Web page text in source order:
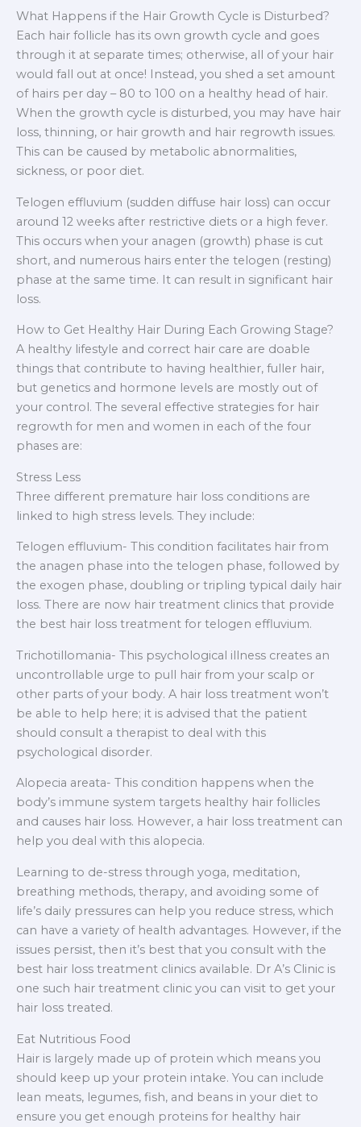
What Happens if the Hair Growth Cycle is Disturbed?
Each hair follicle has its own growth cycle and goes
through it at separate times; otherwise, all of your hair
would fall out at once! Instead, you shed a set amount
of hairs per day – 80 to 100 on a healthy head of hair.
When the growth cycle is disturbed, you may have hair
loss, thinning, or hair growth and hair regrowth issues.
This can be caused by metabolic abnormalities,
sickness, or poor diet.
Telogen effluvium (sudden diffuse hair loss) can occur
around 12 weeks after restrictive diets or a high fever.
This occurs when your anagen (growth) phase is cut
short, and numerous hairs enter the telogen (resting)
phase at the same time. It can result in significant hair
loss.
How to Get Healthy Hair During Each Growing Stage?
A healthy lifestyle and correct hair care are doable
things that contribute to having healthier, fuller hair,
but genetics and hormone levels are mostly out of
your control. The several effective strategies for hair
regrowth for men and women in each of the four
phases are:
Stress Less
Three different premature hair loss conditions are
linked to high stress levels. They include:
Telogen effluvium- This condition facilitates hair from
the anagen phase into the telogen phase, followed by
the exogen phase, doubling or tripling typical daily hair
loss. There are now hair treatment clinics that provide
the best hair loss treatment for telogen effluvium.
Trichotillomania- This psychological illness creates an
uncontrollable urge to pull hair from your scalp or
other parts of your body. A hair loss treatment won’t
be able to help here; it is advised that the patient
should consult a therapist to deal with this
psychological disorder.
Alopecia areata- This condition happens when the
body’s immune system targets healthy hair follicles
and causes hair loss. However, a hair loss treatment can
help you deal with this alopecia.
Learning to de-stress through yoga, meditation,
breathing methods, therapy, and avoiding some of
life’s daily pressures can help you reduce stress, which
can have a variety of health advantages. However, if the
issues persist, then it’s best that you consult with the
best hair loss treatment clinics available. Dr A’s Clinic is
one such hair treatment clinic you can visit to get your
hair loss treated.
Eat Nutritious Food
Hair is largely made up of protein which means you
should keep up your protein intake. You can include
lean meats, legumes, fish, and beans in your diet to
ensure you get enough proteins for healthy hair